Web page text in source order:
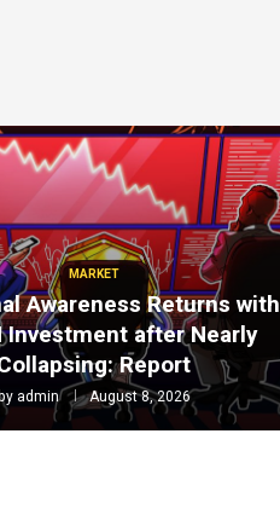
MARKET
Awareness Returns with
Investment after Nearly
Report
admin August 8, 2026